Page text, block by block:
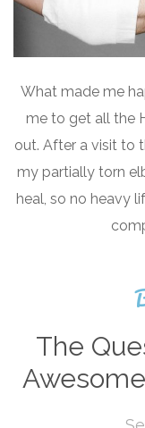
What made me
me to get all the
out. After a visit to
my partially torn
heal, so no heavy
The